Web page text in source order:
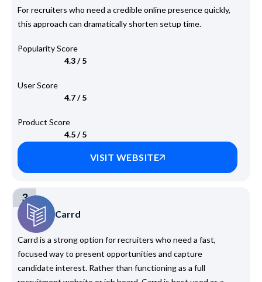
For recruiters who need a credible online presence quickly,
this approach can dramatically shorten setup time.
Popularity Score
4.3 / 5
User Score
4.7 / 5
Product Score
4.5 / 5
VISIT WEBSITE
3
Carrd
Carrd is a strong option for recruiters who need a fast,
focused way to present opportunities and capture
candidate interest. Rather than functioning as a full